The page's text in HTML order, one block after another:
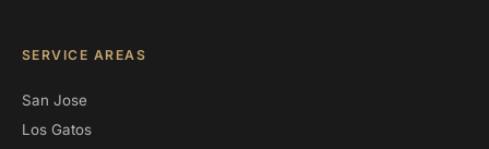
SERVICE AREAS
San Jose
Los Gatos